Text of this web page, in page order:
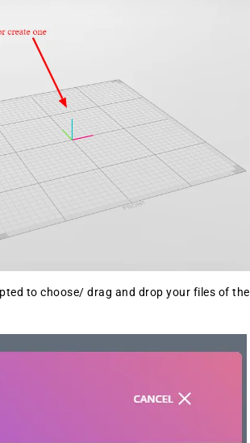
to choose/ drag and drop your files of the